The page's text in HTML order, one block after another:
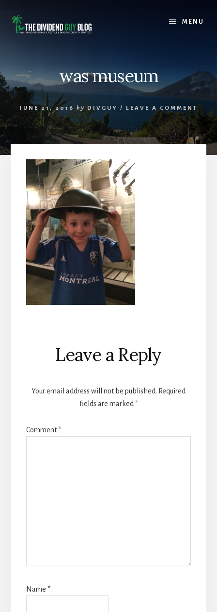
content
footer
MENU
was museum
JUNE 21, 2016 by DIVGUY / LEAVE A COMMENT
Reader
Interactions
Leave a Reply
Your email address will not be published. Required
fields are marked *
Comment*
Name *